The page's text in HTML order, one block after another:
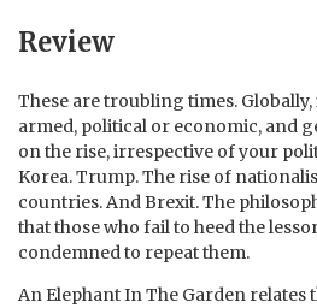
Review
These are troubling times.
armed, political or economic, and
on the rise, irrespective of your
Korea. Trump. The rise of
countries. And Brexit. The
that those who fail to heed the
condemned to repeat them.
An Elephant In The Garden relates